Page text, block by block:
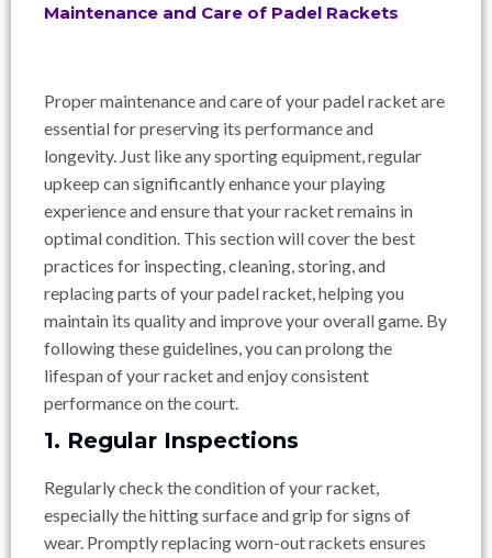
Maintenance and Care of Padel Rackets
Proper maintenance and care of your padel racket are
essential for preserving its performance and
longevity. Just like any sporting equipment, regular
upkeep can significantly enhance your playing
experience and ensure that your racket remains in
optimal condition. This section will cover the best
practices for inspecting, cleaning, storing, and
replacing parts of your padel racket, helping you
maintain its quality and improve your overall game. By
following these guidelines, you can prolong the
lifespan of your racket and enjoy consistent
performance on the court.
1. Regular Inspections
Regularly check the condition of your racket,
especially the hitting surface and grip for signs of
wear. Promptly replacing worn-out rackets ensures